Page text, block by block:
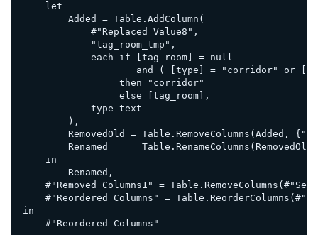
    let
        Added = Table.AddColumn(
            #"Replaced Value8",
            "tag_room_tmp",
            each if [tag_room] = null
and ( [type] = "corridor" or
                 then "corridor"
                 else [tag_room],
            type text
        ),
RemovedOld = Table.RemoveColumns(Added,
Renamed    =
    in
        Renamed,
#"Removed Columns1" =
#"Reordered Columns" =
in